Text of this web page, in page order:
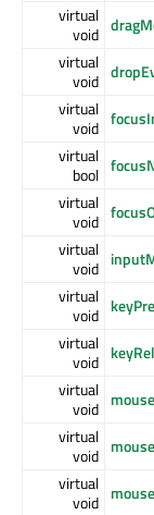
virtual
void
virtual
void
virtual
void
virtual
bool
virtual
void
virtual
void
virtual
void
virtual
void
virtual
void
virtual
void
virtual
void